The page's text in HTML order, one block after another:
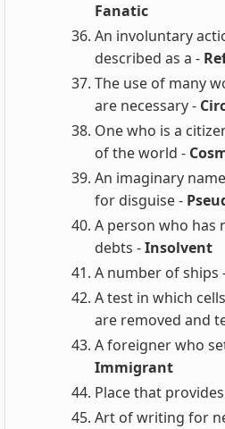
Fanatic
An involuntary
described as a -
The use of many
are necessary -
One who is a
of the world -
An imaginary
for disguise -
A person who has
debts -Insolvent
A number of ships
A test in which
are removed and
A foreigner who
Immigrant
Place that
Art of writing for